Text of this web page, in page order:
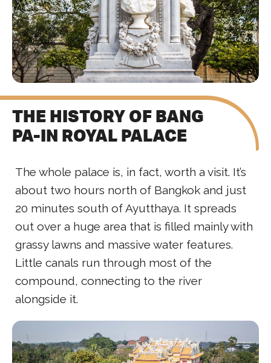
THE HISTORY OF BANG
PA-IN ROYAL PALACE
The whole palace is, in fact, worth a visit. It’s
about two hours north of Bangkok and just
20 minutes south of Ayutthaya. It spreads
out over a huge area that is filled mainly with
grassy lawns and massive water features.
Little canals run through most of the
compound, connecting to the river
alongside it.